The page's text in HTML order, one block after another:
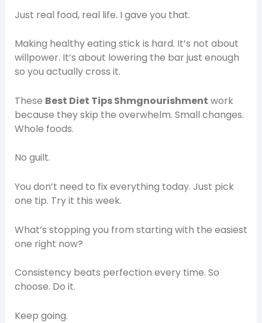
Just real food, real life. I gave you that.
Making healthy eating stick is hard. It’s not about
willpower. It’s about lowering the bar just enough
so you actually cross it.
These Best Diet Tips Shmgnourishment work
because they skip the overwhelm. Small changes.
Whole foods.
No guilt.
You don’t need to fix everything today. Just pick
one tip. Try it this week.
What’s stopping you from starting with the easiest
one right now?
Consistency beats perfection every time. So
choose. Do it.
Keep going.